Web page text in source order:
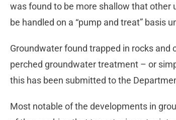
was found to be more shallow that other
be handled on a “pump and treat” basis
Groundwater found trapped in rocks and
perched groundwater treatment – or
this has been submitted to the
Most notable of the developments in